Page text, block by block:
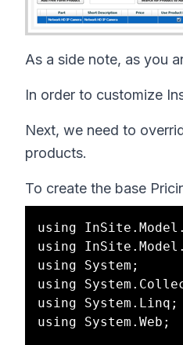
As a side note, as you
In order to customize
Next, we need to
products.
To create the base
using
using
using System;
using
using System.Linq;
using System.Web;